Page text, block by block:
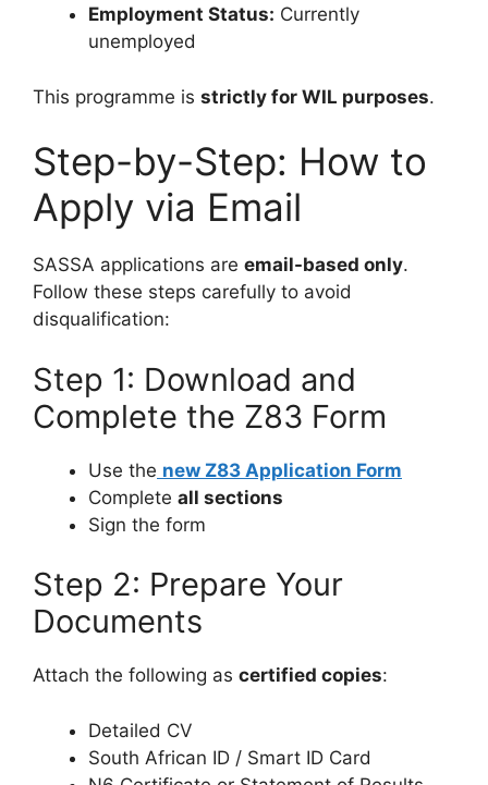
Employment Status: Currently
unemployed
This programme is strictly for WIL purposes.
Step-by-Step: How to
Apply via Email
SASSA applications are email-based only.
Follow these steps carefully to avoid
disqualification:
Step 1: Download and
Complete the Z83 Form
Use the new Z83 Application Form
Complete all sections
Sign the form
Step 2: Prepare Your
Documents
Attach the following as certified copies:
Detailed CV
South African ID / Smart ID Card